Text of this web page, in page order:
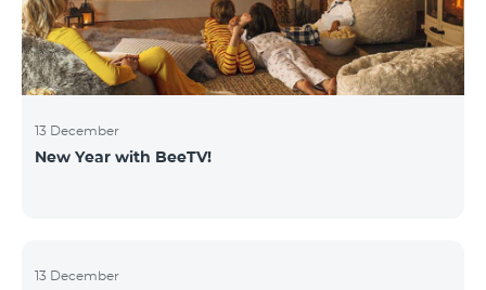
13 December
New Year with BeeTV!
13 December